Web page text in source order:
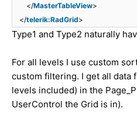
</MasterTableView>
</telerik:RadGrid>
Type1 and Type2 naturally
For all levels I use custom
custom filtering. I get all data
levels included) in the
UserControl the Grid is in).